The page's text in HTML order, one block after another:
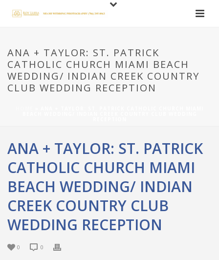
ANA + TAYLOR: ST. PATRICK
CATHOLIC CHURCH MIAMI BEACH
WEDDING/ INDIAN CREEK COUNTRY
CLUB WEDDING RECEPTION
ANA + TAYLOR: ST. PATRICK
CATHOLIC CHURCH MIAMI
BEACH WEDDING/ INDIAN
CREEK COUNTRY CLUB
WEDDING RECEPTION
0 0